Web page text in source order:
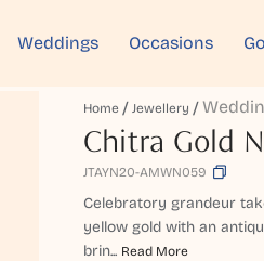
Weddings Occasions
Home Jewellery
Chitra Gold
JTAYN20-AMWN059
Celebratory grandeur
yellow gold with an
brin... Read More